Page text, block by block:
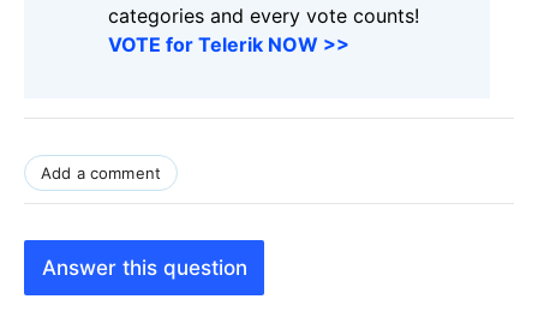
categories and every vote counts!
VOTE for Telerik NOW >>
Add a comment
Answer this question